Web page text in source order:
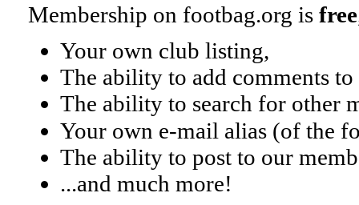
Membership on footbag.org is free
Your own club listing,
The ability to add comments
The ability to search for other
Your own e-mail alias (of the
The ability to post to our
...and much more!